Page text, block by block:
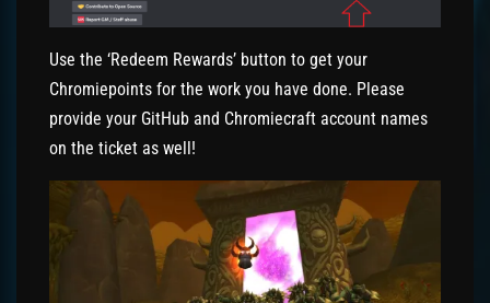
Use the ‘Redeem Rewards’ button to get your
Chromiepoints for the work you have done. Please
provide your GitHub and Chromiecraft account names
on the ticket as well!